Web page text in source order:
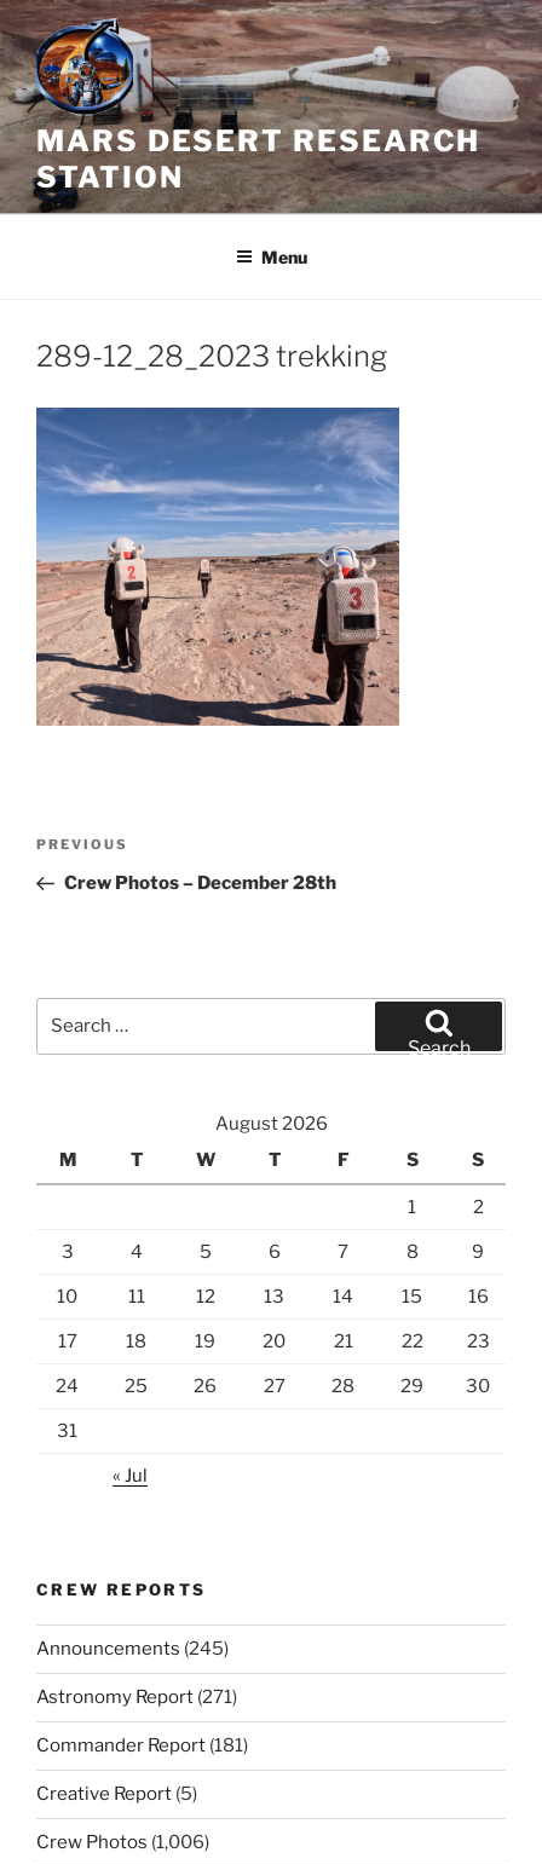
Skip
to
content
MARS DESERT RESEARCH
STATION
Menu
289-12_28_2023 trekking
Previous
Post
PREVIOUS
Crew Photos – December 28th
Search
August 2026
M
T W T F S S
1 2
3 4 5 6 7 8 9
10 11 12 13 14 15 16
17 18 19 20 21 22 23
24 25 26 27 28 29 30
31
« Jul
CREW REPORTS
Announcements (245)
Astronomy Report (271)
Commander Report (181)
Creative Report (5)
Crew Photos (1,006)